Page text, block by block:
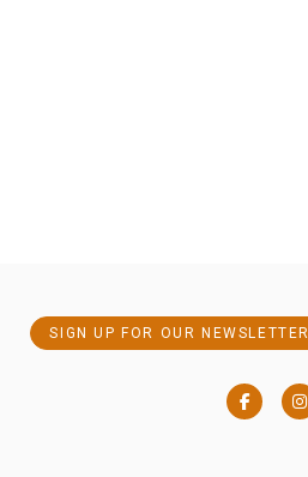
SIGN UP FOR OUR NEWSLETTER